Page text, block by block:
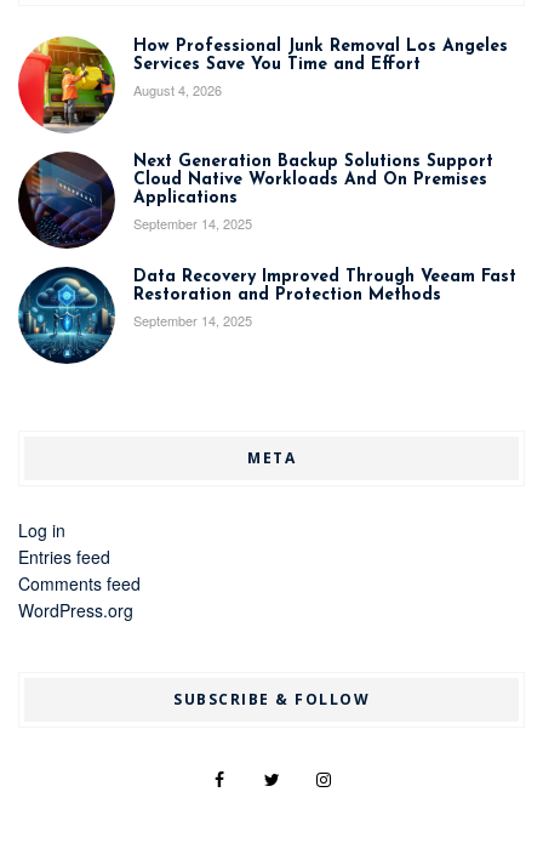
How Professional Junk Removal Los Angeles
Services Save You Time and Effort
August 4, 2026
Next Generation Backup Solutions Support
Cloud Native Workloads And On Premises
Applications
September 14, 2025
Data Recovery Improved Through Veeam Fast
Restoration and Protection Methods
September 14, 2025
META
Log in
Entries feed
Comments feed
WordPress.org
SUBSCRIBE & FOLLOW